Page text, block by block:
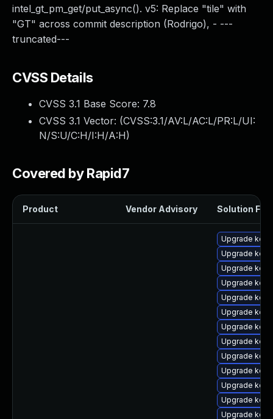
intel_gt_pm_get/put_async(). v5: Replace "tile" with
"GT" across commit description (Rodrigo), - ---
truncated---
CVSS Details
CVSS 3.1 Base Score: 7.8
CVSS 3.1 Vector: (CVSS:3.1/AV:L/AC:L/PR:L/UI:
N/S:U/C:H/I:H/A:H)
Covered by Rapid7
Product Vendor Advisory Solution File
Upgrade
Upgrade
Upgrade
Upgrade
Upgrade
Upgrade
Upgrade
Upgrade
Upgrade
Upgrade
Upgrade
Upgrade
Upgrade